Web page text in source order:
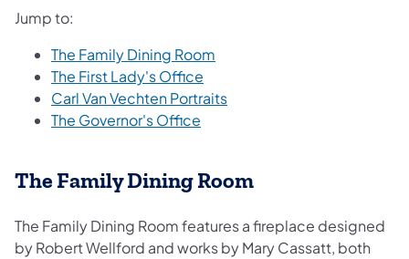
Jump to:
The Family Dining Room
The First Lady's Office
Carl Van Vechten Portraits
The Governor's Office
The Family Dining Room
The Family Dining Room features a fireplace designed
by Robert Wellford and works by Mary Cassatt, both